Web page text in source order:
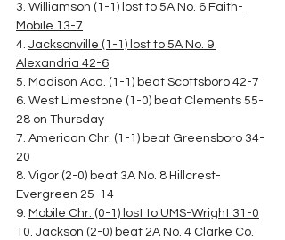
3. Williamson (1-1) lost to 5A No. 6 Faith-
Mobile 13-7
4. Jacksonville (1-1) lost to 5A No. 9
Alexandria 42-6
5. Madison Aca. (1-1) beat Scottsboro 42-7
6. West Limestone (1-0) beat Clements 55-
28 on Thursday
7. American Chr. (1-1) beat Greensboro 34-
20
8. Vigor (2-0) beat 3A No. 8 Hillcrest-
Evergreen 25-14
9. Mobile Chr. (0-1) lost to UMS-Wright 31-0
10. Jackson (2-0) beat 2A No. 4 Clarke Co.